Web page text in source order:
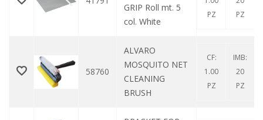
GRIP Roll mt. 5
col. White
PZ
PZ
58760
ALVARO
MOSQUITO NET
CLEANING
BRUSH
CF:
1.00
PZ
IMB:
20
PZ